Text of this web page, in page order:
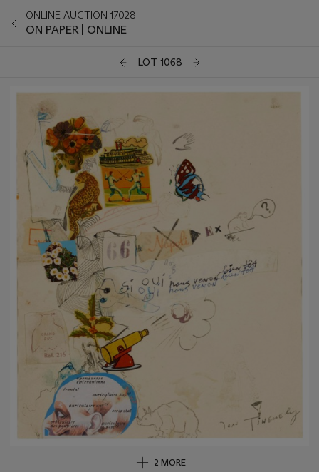
ONLINE AUCTION 17028
ON PAPER | ONLINE
LOT 1068
2 MORE